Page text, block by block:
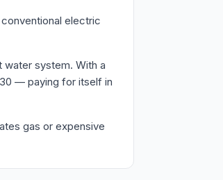
electric
system. With a
— paying for itself in
gas or expensive